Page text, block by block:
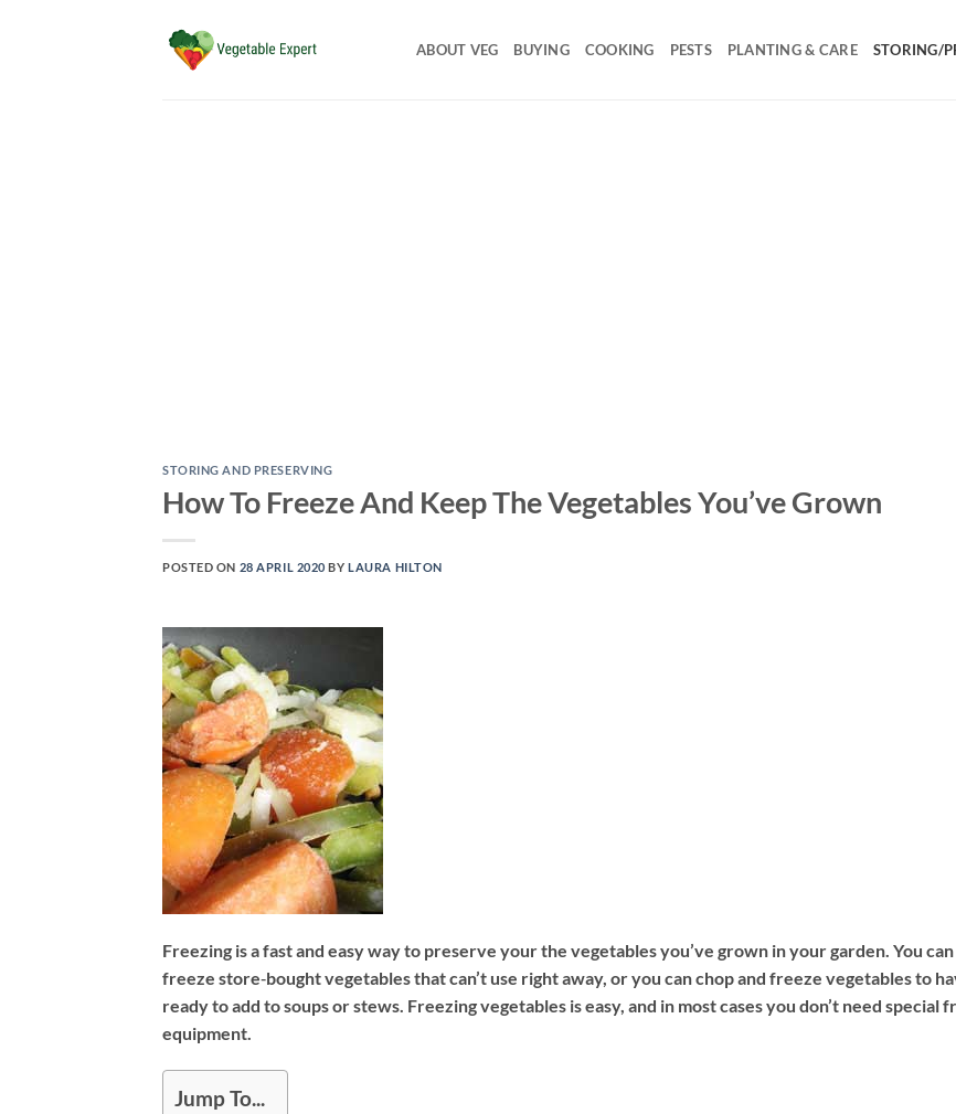
ABOUT VEG BUYING COOKING PESTS PLANTING & CARE STORING/
STORING AND PRESERVING
How To Freeze And Keep The Vegetables You’ve Grown
POSTED ON 28 APRIL 2020 BYLAURA HILTON
Freezing is a fast and easy way to preserve your the vegetables you’ve grown in your garden. You can
freeze store‐bought vegetables that can’t use right away, or you can chop and freeze vegetables to
ready to add to soups or stews. Freezing vegetables is easy, and in most cases you don’t need special
equipment.
Jump To...